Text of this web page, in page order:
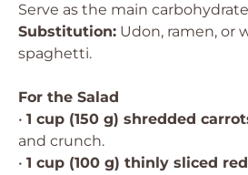
Serve as the main
Substitution: Udon, ramen, or
spaghetti.
For the Salad
• 1 cup (150 g) shredded
and crunch.
• 1 cup (100 g) thinly sliced